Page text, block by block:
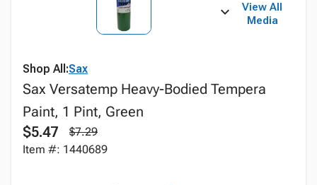
View All
Media
Shop All:Sax
Sax Versatemp Heavy-Bodied Tempera
Paint, 1 Pint, Green
$5.47
$7.29
Item #: 1440689